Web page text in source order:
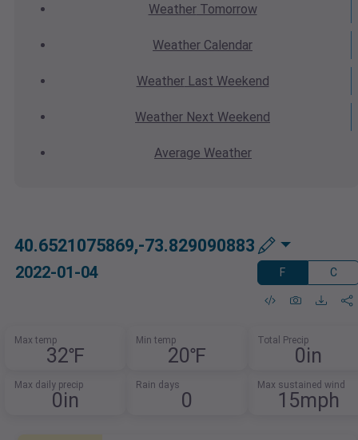
WeatherTomorrow
Weather Calendar
WeatherLast Weekend
Weather Next Weekend
Average Weather
40.6521075869,-73.829090883
2022-01-04 F C
Max temp
32℉
Min temp
20℉
Total Precip
0in
Max daily precip
0in
Rain days
0
Max sustained wind
15mph